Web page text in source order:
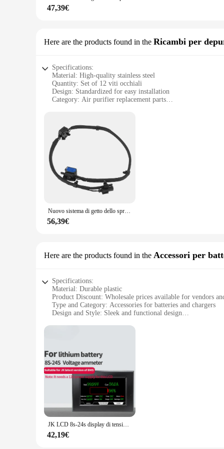
**Reliable and Long-Lasting**
47,39€
Here are the products found in the Ricambi per
Specifications:
Material: High-quality stainless steel
Quantity: Set of 12 viti occhiali
Design: Standardized for easy installation
Category: Air purifier replacement parts
Features:
**Efficient Air Purification Maintenance**
Keep your air purifier in peak performance with our viti
vendor, supplier, or wholesaler looking to ensure their
air purifier's filtration system.
**Versatile and Reliable**
homeowner looking to replace your air purifier's screws or
standardized design ensures a seamless installation
This viti occhiali 12 set is not just a collection of screws;
for sale at an affordable price. The comprehensive nature
Nuovo sistema di getto dello spruzzatore della catena dell'ugello della rondella del parabrezza anteriore 61667249646 per-BMW serie 1 2 F20 F21 F22 F23 F87
56,39€
Here are the products found in the Accessori per
Specifications:
Material: Durable plastic
Product Discount: Wholesale prices available for vendors
Type and Category: Accessories for batteries and chargers
Design and Style: Sleek and functional design
Typical Adaptive Scenario: Suitable for various electronic
Features:
**Efficient Organization and Accessibility**
The viti occhiali 12 set is a must-have for anyone looking to
always within reach and easy to access. The sleek and
organized and ready for use.
**Versatile Compatibility and Convenience**
The viti occhiali 12 set is not just about organization; it's
and professional use. Whether you're a tech enthusiast or a
can withstand the rigors of daily use, making them a
JK LCD 8s-24s display di tensione 9s 10s 12s 13s 14s 15s 17s 18s 20s 21s 24V 36V 48V display tester di tensione della batteria al litio schermo
42,19€